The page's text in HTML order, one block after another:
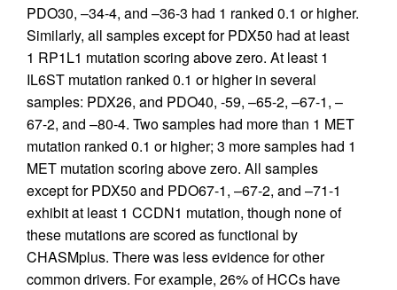
PDO30, –34-4, and –36-3 had 1 ranked 0.1 or higher.
Similarly, all samples except for PDX50 had at least
1 RP1L1 mutation scoring above zero. At least 1
IL6ST mutation ranked 0.1 or higher in several
samples: PDX26, and PDO40, -59, –65-2, –67-1, –
67-2, and –80-4. Two samples had more than 1 MET
mutation ranked 0.1 or higher; 3 more samples had 1
MET mutation scoring above zero. All samples
except for PDX50 and PDO67-1, –67-2, and –71-1
exhibit at least 1 CCDN1 mutation, though none of
these mutations are scored as functional by
CHASMplus. There was less evidence for other
common drivers. For example, 26% of HCCs have